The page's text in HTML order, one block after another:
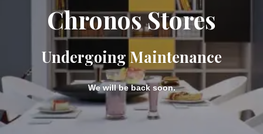
Chronos Stores
Undergoing Maintenance
We will be back soon.